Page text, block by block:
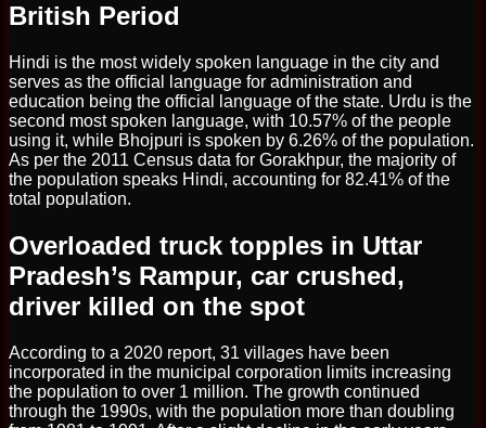
British Period
Hindi is the most widely spoken language in the city and
serves as the official language for administration and
education being the official language of the state. Urdu is the
second most spoken language, with 10.57% of the people
using it, while Bhojpuri is spoken by 6.26% of the population.
As per the 2011 Census data for Gorakhpur, the majority of
the population speaks Hindi, accounting for 82.41% of the
total population.
Overloaded truck topples in Uttar
Pradesh’s Rampur, car crushed,
driver killed on the spot
According to a 2020 report, 31 villages have been
incorporated in the municipal corporation limits increasing
the population to over 1 million. The growth continued
through the 1990s, with the population more than doubling